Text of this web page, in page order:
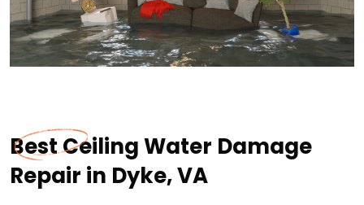
Best Ceiling Water Damage
Repair in Dyke, VA